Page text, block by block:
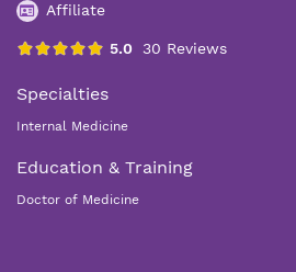
Affiliate
Specialties
Internal Medicine
Education & Training
Doctor of Medicine